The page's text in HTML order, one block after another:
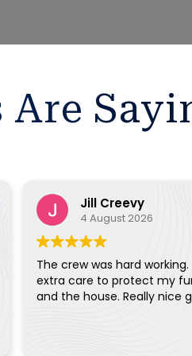
Jill Creevy
4 August 2026
The crew was hard working.
extra care to protect my
and the house. Really